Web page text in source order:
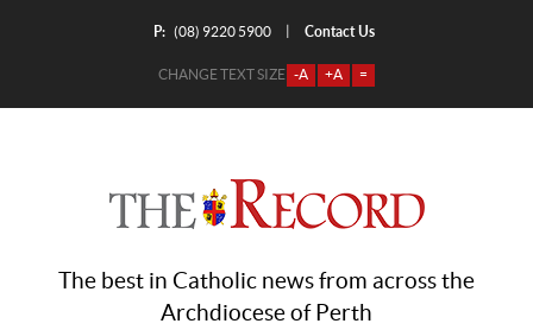
P: (08) 9220 5900 Contact Us
CHANGE TEXT SIZE -A +A =
The best in Catholic news from across the
Archdiocese of Perth